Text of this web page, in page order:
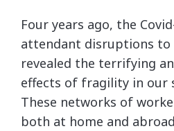
Four years ago, the
attendant disruptions to
revealed the terrifying
effects of fragility in our
These networks of
both at home and